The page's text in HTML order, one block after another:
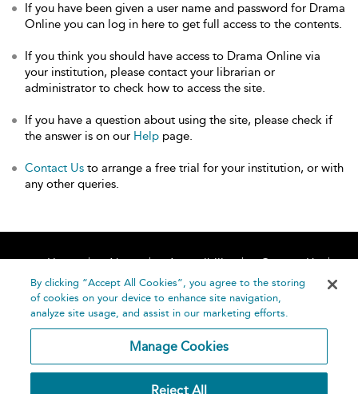
If you have been given a user name and password for Drama
Online you can log in here to get full access to the contents.
If you think you should have access to Drama Online via
your institution, please contact your librarian or
administrator to check how to access the site.
If you have a question about using the site, please check if
the answer is on our Help page.
Contact Us to arrange a free trial for your institution, or with
any other queries.
Home About Accessibility
Contact Us
Help
By clicking “Accept All Cookies”, you agree to the storing
of cookies on your device to enhance site navigation,
analyze site usage, and assist in our marketing efforts.
Manage Cookies
Reject All